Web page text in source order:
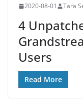
2020-08-01 Tara
4
Users
Read More